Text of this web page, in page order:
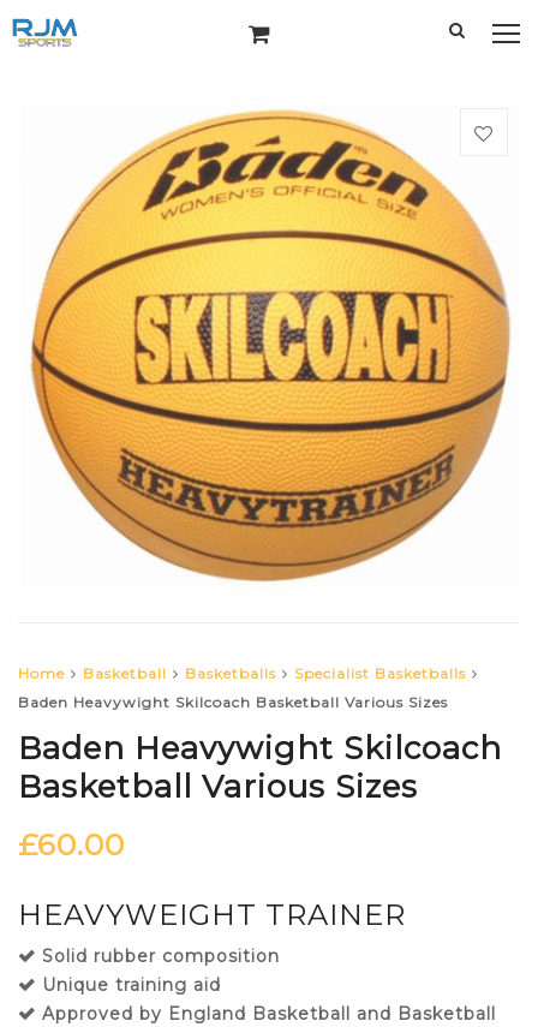
Home Basketball Basketballs
Specialist Basketballs
Baden Heavywight Skilcoach Basketball Various Sizes
Baden Heavywight Skilcoach
Basketball Various Sizes
£60.00
HEAVYWEIGHT TRAINER
Solid rubber composition
Unique training aid
Approved by England Basketball and Basketball